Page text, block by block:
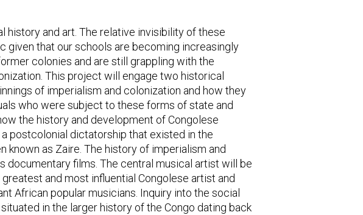
and art. The relative invisibility of these
that our schools are becoming increasingly
colonies and are still grappling with the
This project will engage two historical
of imperialism and colonization and how they
who were subject to these forms of state and
the history and development of Congolese
postcolonial dictatorship that existed in the
known as Zaire. The history of imperialism and
documentary films. The central musical artist will be
and most influential Congolese artist and
African popular musicians. Inquiry into the social
in the larger history of the Congo dating back